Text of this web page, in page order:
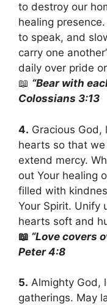
to destroy our
healing
to speak, and
carry one
daily over pride
📖 “Bear with
Colossians 3:13
4. Gracious God,
hearts so that
extend mercy.
out Your healing
filled with
Your Spirit. Unify
hearts soft and
📖 “Love covers
Peter 4:8
5. Almighty God,
gatherings. May